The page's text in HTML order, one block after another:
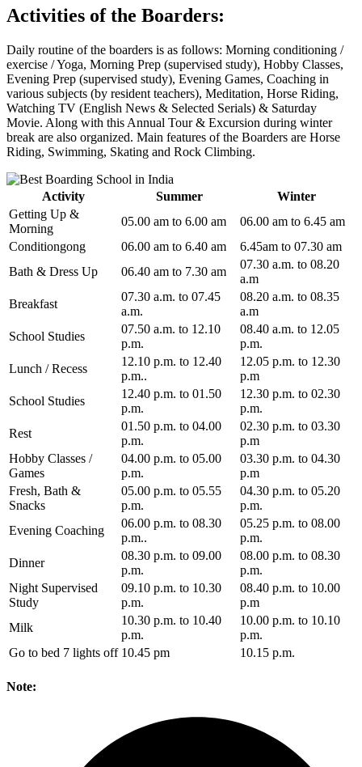
Activities of the Boarders:
Daily routine of the boarders is as follows: Morning conditioning /
exercise / Yoga, Morning Prep (supervised study), Hobby Classes,
Evening Prep (supervised study), Evening Games, Coaching in
various subjects (by resident teachers), Meditation, Horse Riding,
Watching TV (English News & Selected Serials) & Saturday
Movie. Along with this Annual Tour & Excursion during winter
break are also organized. Main features of the Boarders are Horse
Riding, Swimming, Skating and Rock Climbing.
Activity Summer
Winter
Getting Up &
Morning
05.00 am to 6.00 am
06.00 am to 6.45 am
Conditiongong
06.00 am to 6.40 am
6.45am to 07.30 am
Bath & Dress Up
06.40 am to 7.30 am
07.30 a.m. to 08.20
a.m
Breakfast
07.30 a.m. to 07.45
a.m.
08.20 a.m. to 08.35
a.m
School Studies
07.50 a.m. to 12.10
p.m.
08.40 a.m. to 12.05
p.m.
Lunch / Recess
12.10 p.m. to 12.40
p.m..
12.05 p.m. to 12.30
p.m
School Studies
12.40 p.m. to 01.50
p.m.
12.30 p.m. to 02.30
p.m.
Rest
01.50 p.m. to 04.00
p.m.
02.30 p.m. to 03.30
p.m
Hobby Classes /
Games
04.00 p.m. to 05.00
p.m.
03.30 p.m. to 04.30
p.m
Fresh, Bath &
Snacks
05.00 p.m. to 05.55
p.m.
04.30 p.m. to 05.20
p.m.
Evening Coaching
06.00 p.m. to 08.30
p.m..
05.25 p.m. to 08.00
p.m.
Dinner
08.30 p.m. to 09.00
p.m.
08.00 p.m. to 08.30
p.m.
Night Supervised
Study
09.10 p.m. to 10.30
p.m.
08.40 p.m. to 10.00
p.m
Milk
10.30 p.m. to 10.40
p.m.
10.00 p.m. to 10.10
p.m.
Go to bed 7 lights off 10.45 pm 10.15 p.m.
Note: